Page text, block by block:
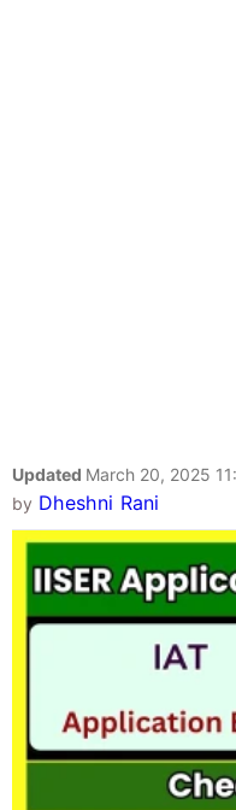
Updated March 20, 2025
by Dheshni Rani